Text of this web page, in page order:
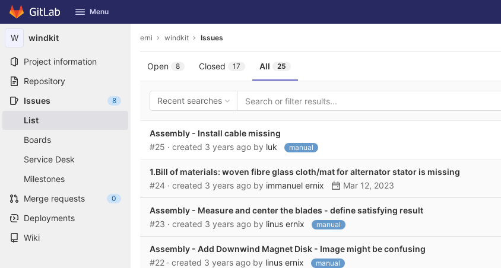
Skip to content
GitLab Menu
W windkit
Project information
Repository
Issues
8
List
Boards
Service Desk
Milestones
Merge requests
0
Deployments
Wiki
erni windkit Issues
Open 8 Closed 17 All 25
Recent searches
Assembly - Install cable missing
#25 · created 3 years ago by luk manual
1.Bill of materials: woven fibre glass cloth/mat for alternator stator is missing
#24 · created 3 years ago by immanuel ernix Mar 12, 2023
Assembly - Measure and center the blades - define satisfying result
#23 · created 3 years ago by linus ernix manual
Assembly - Add Downwind Magnet Disk - Image might be confusing
#22 · created 3 years ago by linus ernix manual